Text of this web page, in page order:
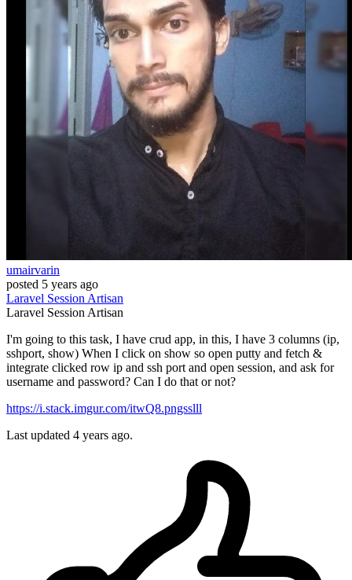
umairvarin
posted 5 years ago
Laravel SessionArtisan
Laravel SessionArtisan
I'm going to this task, I have crud app, in this, I have 3 columns (ip,
sshport, show) When I click on show so open putty and fetch &
integrate clicked row ip and ssh port and open session, and ask for
username and password? Can I do that or not?
https://i.stack.imgur.com/itwQ8.pngsslll
Last updated 4 years ago.